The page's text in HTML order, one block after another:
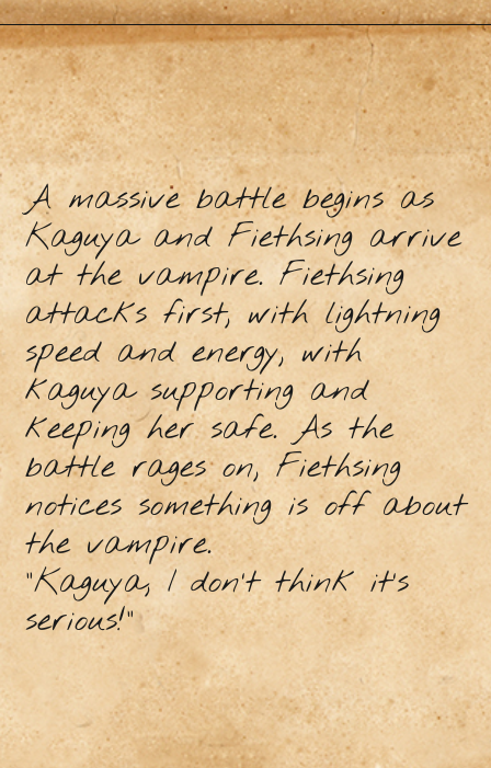
A massive battle begins as
Kaguya and Fiethsing arrive
at the vampire. Fiethsing
attacks first, with lightning
speed and energy, with
kaguya supporting and
keeping her safe. As the
battle rages on, Fiethsing
notices something is off about
the vampire.
"Kaguya, I don’t think it’s
serious!”